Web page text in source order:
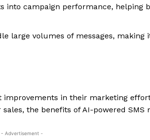
into campaign performance, helping
large volumes of messages, making
improvements in their marketing
the benefits of AI-powered SMS
- Advertisement -